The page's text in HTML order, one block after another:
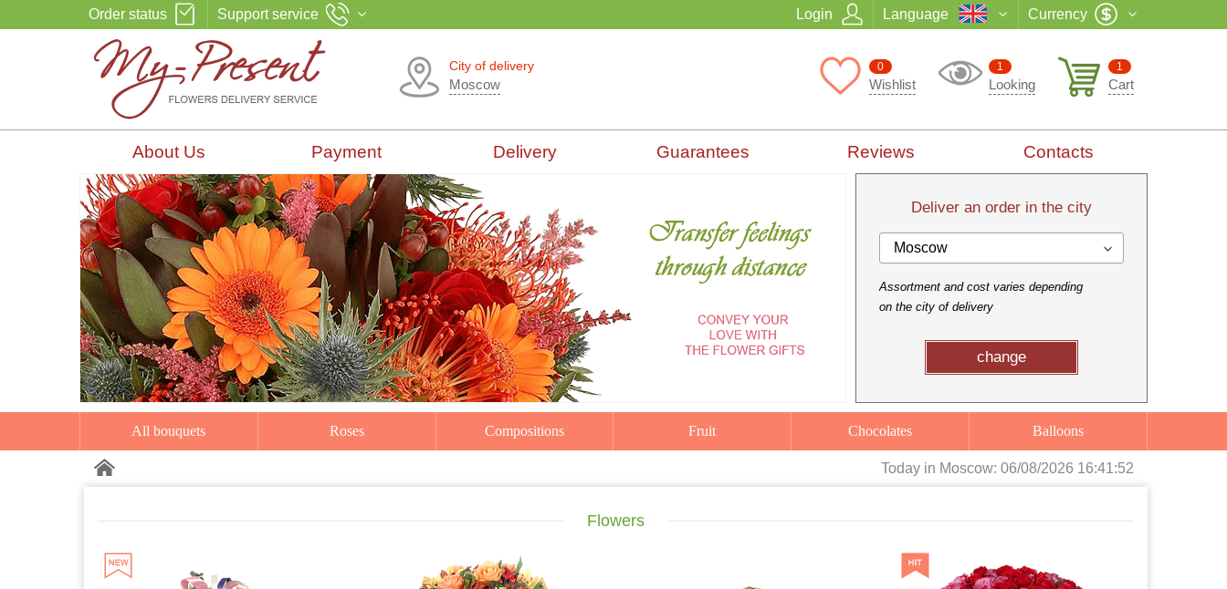
Order status Support service Login Language Currency
City of delivery
Moscow
1
Cart
1
Looking
0
Wishlist
About Us Payment Delivery Guarantees Reviews Contacts
Deliver an order in the city
Moscow
Assortment and cost varies depending
on the city of delivery
change
All bouquets Roses Compositions Fruit Chocolates Balloons
Today in Moscow: 06/08/2026 16:41:53
Flowers